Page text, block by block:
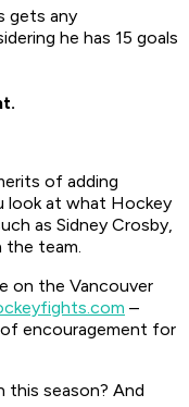
gets any
he has 15 goals
of adding
look at what Hockey
as Sidney Crosby,
the team.
on the Vancouver
–
of encouragement for
this season? And